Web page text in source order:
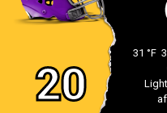
20
31 °F